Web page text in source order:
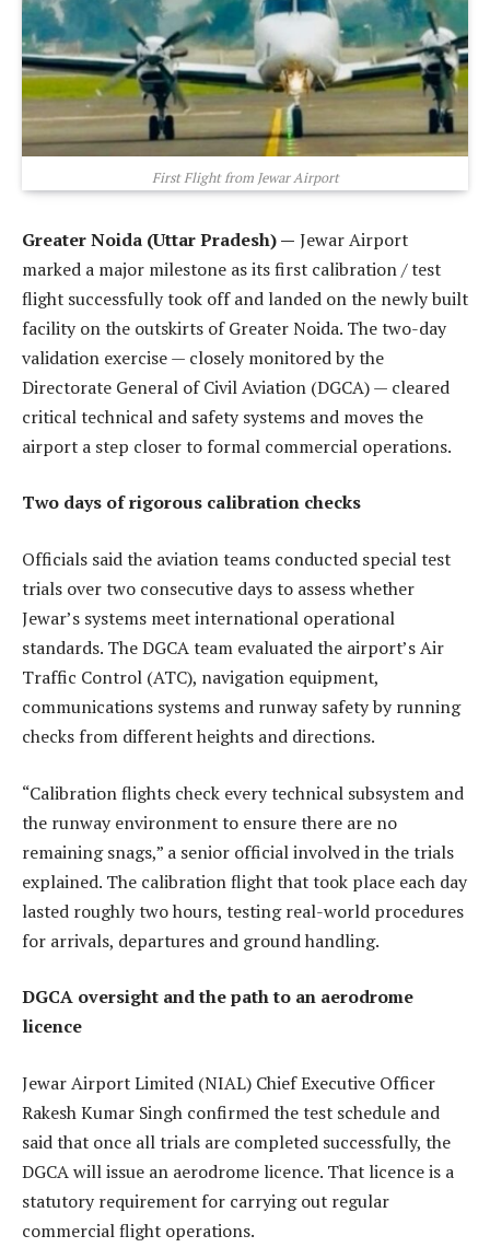
First Flight from Jewar Airport
Greater Noida (Uttar Pradesh) — Jewar Airport
marked a major milestone as its first calibration / test
flight successfully took off and landed on the newly built
facility on the outskirts of Greater Noida. The two-day
validation exercise — closely monitored by the
Directorate General of Civil Aviation (DGCA) — cleared
critical technical and safety systems and moves the
airport a step closer to formal commercial operations.
Two days of rigorous calibration checks
Officials said the aviation teams conducted special test
trials over two consecutive days to assess whether
Jewar’s systems meet international operational
standards. The DGCA team evaluated the airport’s Air
Traffic Control (ATC), navigation equipment,
communications systems and runway safety by running
checks from different heights and directions.
“Calibration flights check every technical subsystem and
the runway environment to ensure there are no
remaining snags,” a senior official involved in the trials
explained. The calibration flight that took place each day
lasted roughly two hours, testing real-world procedures
for arrivals, departures and ground handling.
DGCA oversight and the path to an aerodrome
licence
Jewar Airport Limited (NIAL) Chief Executive Officer
Rakesh Kumar Singh confirmed the test schedule and
said that once all trials are completed successfully, the
DGCA will issue an aerodrome licence. That licence is a
statutory requirement for carrying out regular
commercial flight operations.